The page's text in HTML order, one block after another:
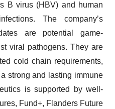
B virus (HBV) and human
The company’s
are potential game-
viral pathogens. They are
cold chain requirements,
strong and lasting immune
is supported by well-
Fund+, Flanders Future